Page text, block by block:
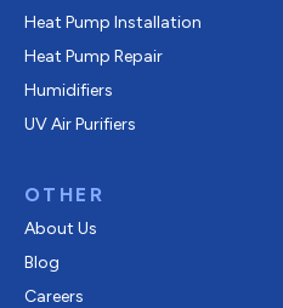
Heat Pump Installation
Heat Pump Repair
Humidifiers
UV Air Purifiers
OTHER
About Us
Blog
Careers